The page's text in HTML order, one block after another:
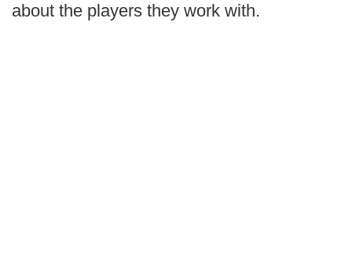
about the players they work with.